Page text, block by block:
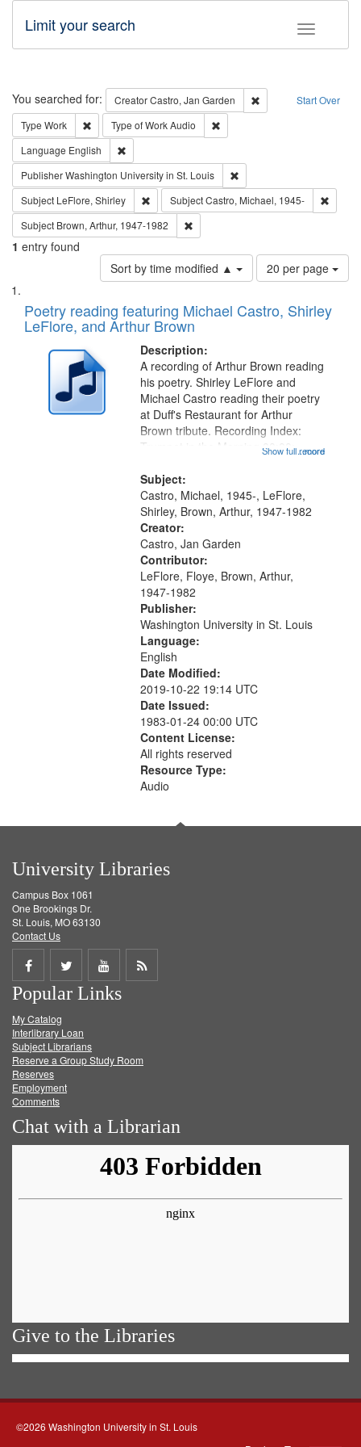
Toggle
Limit your search
Search Start Over
You searched for: CreatorCastro, Jan Garden
Remove constraint
Type Work Remove constraint Type: Work
Type of WorkAudio
Language English
PublisherWashington University in St. Louis
Subject LeFlore, Shirley Remove constraint Subject: LeFlore, Shirley
SubjectCastro, Michael, 1945-
Subject Brown, Arthur, 1947-1982
1 entry found
Sort by time modified ▲
Number
of
to
page
20 per page
Search
Results
List
of
files
deposited
Digital
Gateway
Poetry reading featuring Michael Castro, Shirley
LeFlore, and Arthur Brown
Description:
...more
A recording of Arthur Brown reading
his poetry. Shirley LeFlore and
Michael Castro reading their poetry
at Duff's Restaurant for Arthur
Brown tribute. Recording Index:
Trumpet in the Morning 00:00;
[tribute by Shirley LeFlore 9:25]; A
Dedication 12:45; Message...
Show full record
Subject:
Castro, Michael, 1945-, LeFlore,
Shirley, Brown, Arthur, 1947-1982
Creator:
Castro, Jan Garden
Contributor:
LeFlore, Floye, Brown, Arthur,
1947-1982
Publisher:
Washington University in St. Louis
Language:
English
Date Modified:
2019-10-22 19:14 UTC
Date Issued:
1983-01-24 00:00 UTC
Content License:
All rights reserved
Resource Type:
Audio
University Libraries
Campus Box 1061
One Brookings Dr.
St. Louis, MO 63130
Contact Us
Share
on
Facebook
Share
on
Twitter
Share
on
Get
Popular Links
My Catalog
Interlibrary Loan
Subject Librarians
Reserve a Group Study Room
Reserves
Employment
Comments
Chat with a Librarian
Give to the Libraries
©2026 Washington University in St. Louis